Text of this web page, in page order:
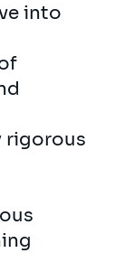
into
rigorous